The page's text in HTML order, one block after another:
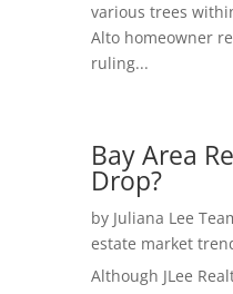
various trees
Alto homeowner
ruling...
Bay Area
Drop?
by Juliana Lee
estate market
Although JLee